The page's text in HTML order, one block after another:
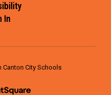
In
City Schools